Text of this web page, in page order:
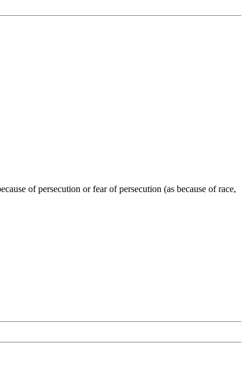
of persecution or fear of persecution (as because of race,